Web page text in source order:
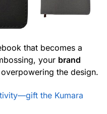
that becomes a
your brand
the design.
the Kumara